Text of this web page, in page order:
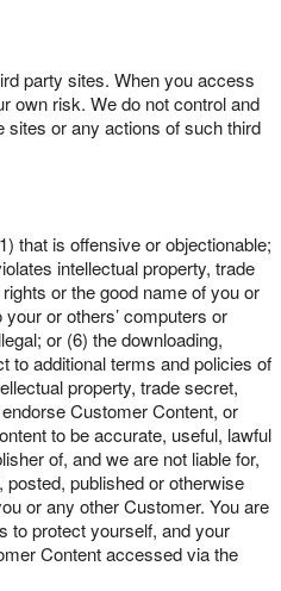
party sites. When you access
own risk. We do not control and
sites or any actions of such third
that is offensive or objectionable;
intellectual property, trade
or the good name of you or
or others’ computers or
or (6) the downloading,
to additional terms and policies of
property, trade secret,
Customer Content, or
to be accurate, useful, lawful
of, and we are not liable for,
published or otherwise
or any other Customer. You are
to protect yourself, and your
Content accessed via the